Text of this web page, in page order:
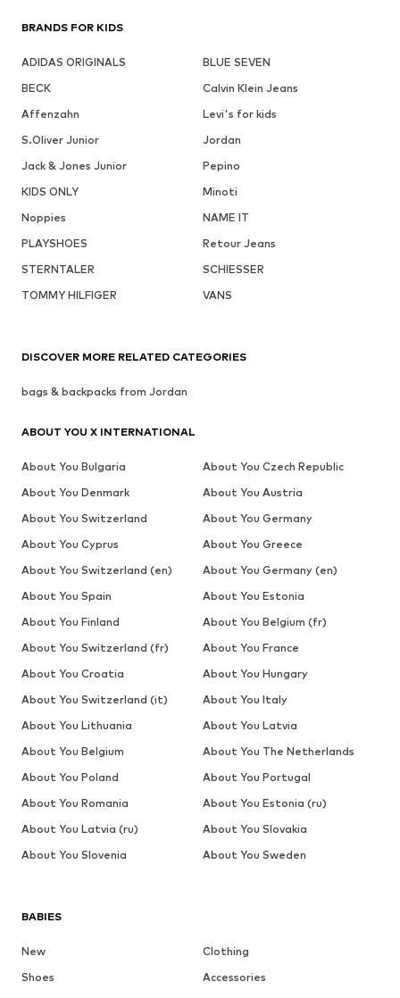
BRANDS FOR KIDS
ADIDAS ORIGINALS
BLUE SEVEN
BECK
Calvin Klein Jeans
Affenzahn
Levi's for kids
S.Oliver Junior
Jordan
Jack & Jones Junior
Pepino
KIDS ONLY
Minoti
Noppies
NAME IT
PLAYSHOES
Retour Jeans
STERNTALER
SCHIESSER
TOMMY HILFIGER
VANS
BABIES
New
Clothing
Shoes
Accessories
DISCOVER MORE RELATED CATEGORIES
bags & backpacks from Jordan
ABOUT YOU X INTERNATIONAL
About You Bulgaria
About You Czech Republic
About You Denmark
About You Austria
About You Switzerland
About You Germany
About You Cyprus
About You Greece
About You Switzerland (en)
About You Germany (en)
About You Spain
About You Estonia
About You Finland
About You Belgium (fr)
About You Switzerland (fr)
About You France
About You Croatia
About You Hungary
About You Switzerland (it)
About You Italy
About You Lithuania
About You Latvia
About You Belgium
About You The Netherlands
About You Poland
About You Portugal
About You Romania
About You Estonia (ru)
About You Latvia (ru)
About You Slovakia
About You Slovenia
About You Sweden